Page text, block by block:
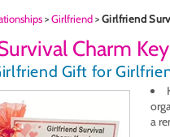
>Girlfriend>Girlfriend
Charm
Gift for
a